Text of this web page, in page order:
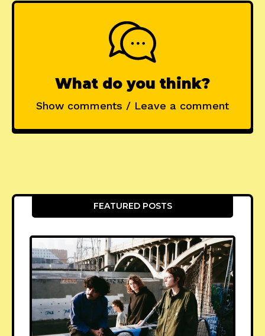
What do you think?
Show comments / Leave a comment
FEATURED POSTS